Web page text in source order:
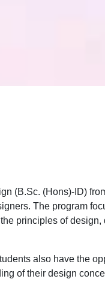
(B.Sc. (Hons)-ID)
The program
principles of
also have the
of their design